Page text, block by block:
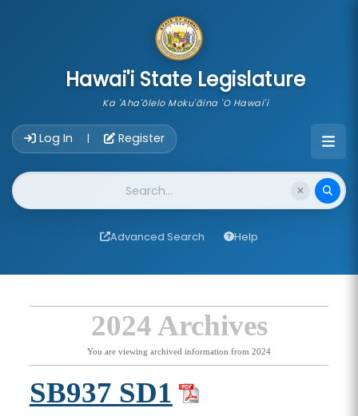
Hawai'i State Legislature
Ka 'Aha'ōlelo Moku'āina 'O Hawai'i
Log In | Register
Website Search
Advanced Search Help
2024 Archives
You are viewing archived information from 2024
SB937 SD1